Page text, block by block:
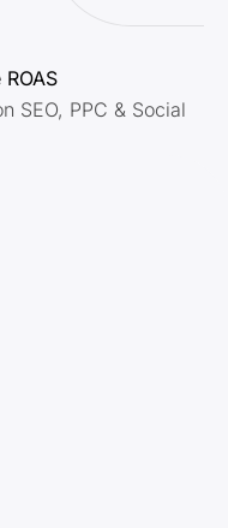
SEO, PPC & Social